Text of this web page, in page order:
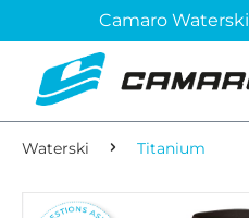
Camaro Waterski
Waterski Titanium